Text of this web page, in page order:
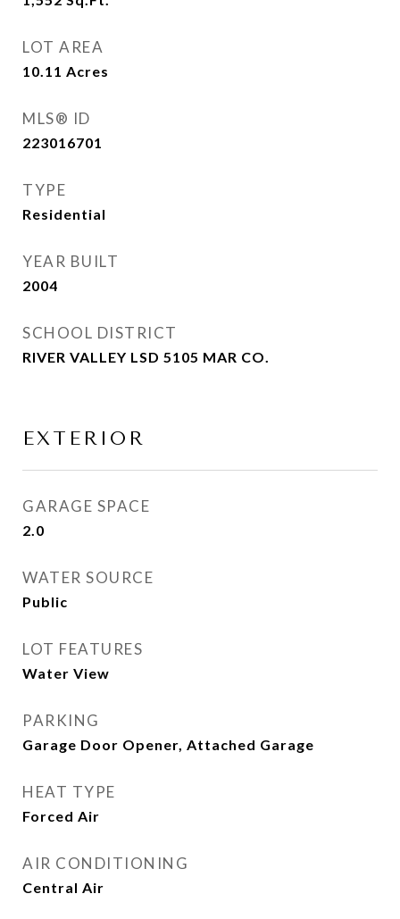
LOT AREA
10.11 Acres
MLS® ID
223016701
TYPE
Residential
YEAR BUILT
2004
SCHOOL DISTRICT
RIVER VALLEY LSD 5105 MAR CO.
EXTERIOR
GARAGE SPACE
2.0
WATER SOURCE
Public
LOT FEATURES
Water View
PARKING
Garage Door Opener, Attached Garage
HEAT TYPE
Forced Air
AIR CONDITIONING
Central Air